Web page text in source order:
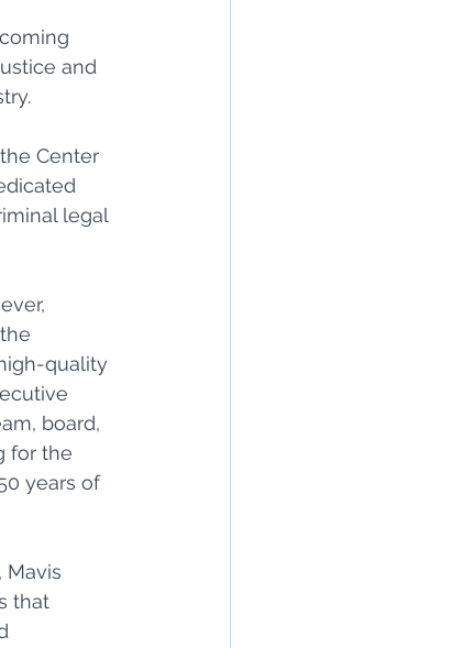
and
Center
legal
quality
board,
for the
years of
that